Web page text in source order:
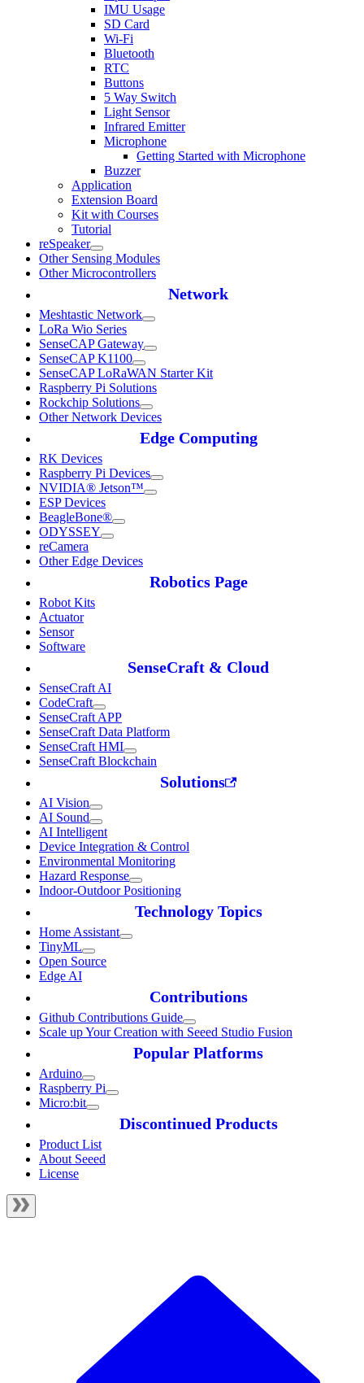
IMU Usage
SD Card
Wi-Fi
Bluetooth
RTC
Buttons
5 Way Switch
Light Sensor
Infrared Emitter
Microphone
Getting Started with Microphone
Buzzer
Application
Extension Board
Kit with Courses
Tutorial
reSpeaker
Other Sensing Modules
Other Microcontrollers
Network
Meshtastic Network
LoRa Wio Series
SenseCAP Gateway
SenseCAP K1100
SenseCAP LoRaWAN Starter Kit
Raspberry Pi Solutions
Rockchip Solutions
Other Network Devices
Edge Computing
RK Devices
Raspberry Pi Devices
NVIDIA® Jetson™
ESP Devices
BeagleBone®
ODYSSEY
reCamera
Other Edge Devices
Robotics Page
Robot Kits
Actuator
Sensor
Software
SenseCraft & Cloud
SenseCraft AI
CodeCraft
SenseCraft APP
SenseCraft Data Platform
SenseCraft HMI
SenseCraft Blockchain
Solutions
AI Vision
AI Sound
AI Intelligent
Device Integration & Control
Environmental Monitoring
Hazard Response
Indoor-Outdoor Positioning
Technology Topics
Home Assistant
TinyML
Open Source
Edge AI
Contributions
Github Contributions Guide
Scale up Your Creation with Seeed Studio Fusion
Popular Platforms
Arduino
Raspberry Pi
Micro:bit
Discontinued Products
Product List
About Seeed
License